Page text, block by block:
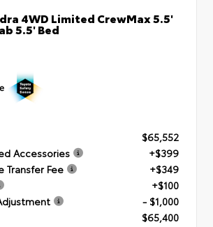
4WD Limited CrewMax 5.5'
5.5' Bed
$65,552
Accessories
+$399
Transfer Fee
+$349
+$100
- $1,000
$65,400